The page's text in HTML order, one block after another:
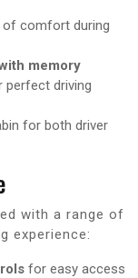
of comfort during
memory
perfect driving
for both driver
with a range of
experience:
for easy access